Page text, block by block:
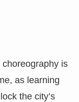
choreography is
as learning
the city’s